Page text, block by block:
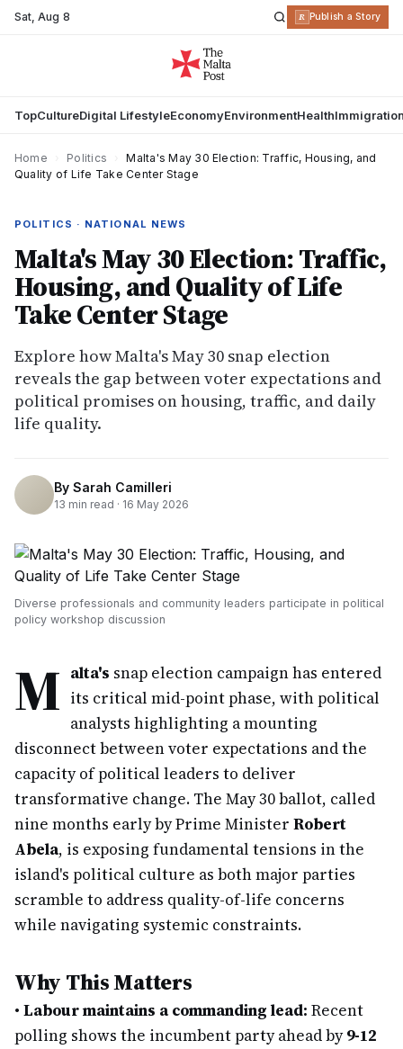
Sat,Aug 8 R Publish a Story
TopCultureDigital LifestyleEconomyEnvironmentHealth
Home Politics
Malta's May 30 Election: Traffic, Housing, and
Quality of Life Take Center Stage
POLITICS · NATIONAL NEWS
Malta's May 30 Election: Traffic,
Housing, and Quality of Life
Take Center Stage
Explore how Malta's May 30 snap election
reveals the gap between voter expectations and
political promises on housing, traffic, and daily
life quality.
By Sarah Camilleri
13 min read · 16 May 2026
Diverse professionals and community leaders participate in political
policy workshop discussion
M alta's snap election campaign has entered
its critical mid-point phase, with political
analysts highlighting a mounting
disconnect between voter expectations and the
capacity of political leaders to deliver
transformative change. The May 30 ballot, called
nine months early by Prime Minister Robert
Abela, is exposing fundamental tensions in the
island's political culture as both major parties
scramble to address quality-of-life concerns
while navigating systemic constraints.
Why This Matters
• Labour maintains a commanding lead: Recent
polling shows the incumbent party ahead by9-12